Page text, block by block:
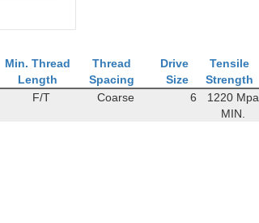
Min. Thread
Length
Thread
Spacing
Drive
Size
Tensile
Strength
F/T Coarse 6
1220 Mpa
MIN.